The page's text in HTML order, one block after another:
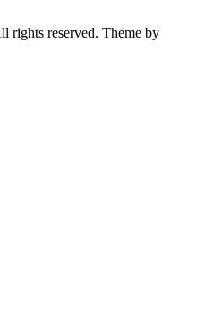
rights reserved. Theme by